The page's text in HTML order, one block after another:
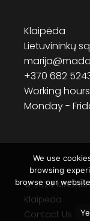
Klaipėda
Lietuvininkų
+370 682
Working
Monday -
© 2024
Klaipėda
Contact Us
We use
browsing
browse our